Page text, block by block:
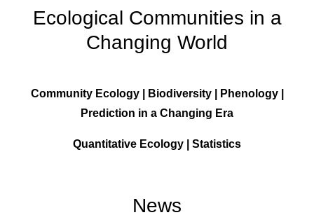
Ecological Communities in a
Changing World
Community Ecology | Biodiversity | Phenology |
Prediction in a Changing Era
Quantitative Ecology | Statistics
News